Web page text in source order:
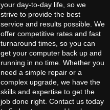
your day-to-day life, so we
strive to provide the best
service and results possible. We
offer competitive rates and fast
turnaround times, so you can
get your computer back up and
running in no time. Whether you
need a simple repair or a
complex upgrade, we have the
skills and expertise to get the
job done right. Contact us today